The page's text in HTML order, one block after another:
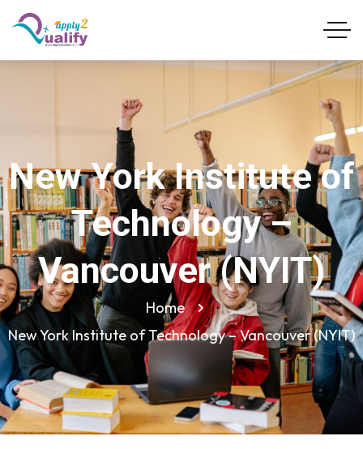
New York Institute of
Technology –
Vancouver (NYIT)
Home
New York Institute of Technology – Vancouver (NYIT)